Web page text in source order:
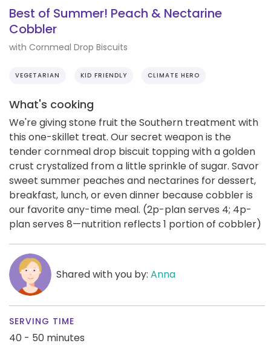
Best of Summer! Peach & Nectarine
Cobbler
with Cornmeal Drop Biscuits
VEGETARIAN KID FRIENDLY CLIMATE HERO
What's cooking
We're giving stone fruit the Southern treatment with
this one-skillet treat. Our secret weapon is the
tender cornmeal drop biscuit topping with a golden
crust crystalized from a little sprinkle of sugar. Savor
sweet summer peaches and nectarines for dessert,
breakfast, lunch, or even dinner because cobbler is
our favorite any-time meal. (2p-plan serves 4; 4p-
plan serves 8—nutrition reflects 1 portion of cobbler)
Shared with you by: Anna
SERVING TIME
40 - 50 minutes